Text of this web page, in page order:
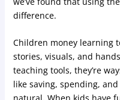
difference.
Children money learning
stories, visuals, and
teaching tools, they’re
like saving, spending,